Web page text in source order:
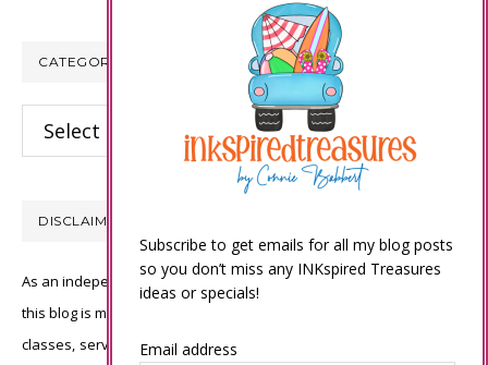
CATEGORIES
Categories
DISCLAIMER
As an independent Stampin’ Up! demonstrator, all of the content on
this blog is my sole responsibility and the use of and content of the
classes, services, or products offered is not endorsed by Stampin’
Subscribe to get emails for all my blog posts
so you don’t miss any INKspired Treasures
ideas or specials!
Email address